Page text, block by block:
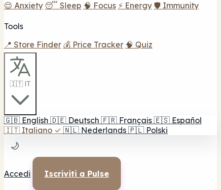
😌 Anxiety 😴 Sleep 🧠 Focus ⚡ Energy 🛡️ Immunity
Tools
📍 Store Finder 💰 Price Tracker 🧠 Quiz
🇮🇹 IT
🇬🇧 English 🇩🇪 Deutsch 🇫🇷 Français 🇪🇸 Español
🇮🇹 Italiano ✓ 🇳🇱 Nederlands 🇵🇱 Polski
🌙
Accedi Iscriviti a Pulse